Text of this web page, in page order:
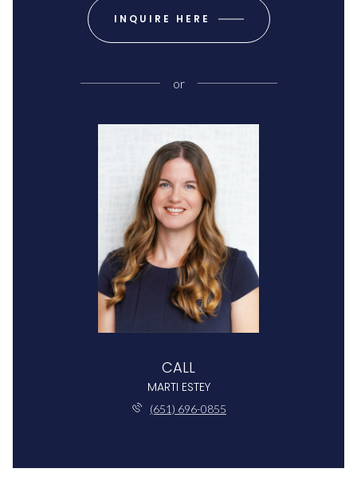
INQUIRE HERE
or
CALL
MARTI ESTEY
(651) 696-0855